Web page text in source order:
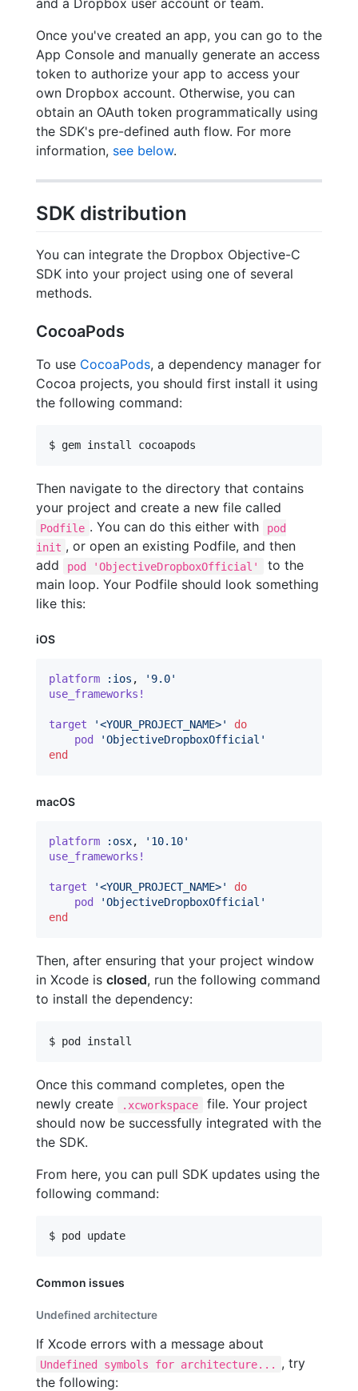
and a Dropbox user account or team.
Once you've created an app, you can go to the
App Console and manually generate an access
token to authorize your app to access your
own Dropbox account. Otherwise, you can
obtain an OAuth token programmatically using
the SDK's pre-defined auth flow. For more
information, see below.
SDK distribution
You can integrate the Dropbox Objective-C
SDK into your project using one of several
methods.
CocoaPods
To use CocoaPods, a dependency manager for
Cocoa projects, you should first install it using
the following command:
$ gem install cocoapods
Then navigate to the directory that contains
your project and create a new file called
Podfile . You can do this either with
pod
init , or open an existing Podfile, and then
add
pod 'ObjectiveDropboxOfficial'
to the
main loop. Your Podfile should look something
like this:
iOS
platform :ios ,
'9.0'
use_frameworks!
target '<YOUR_PROJECT_NAME>'
do
pod
'ObjectiveDropboxOfficial'
end
macOS
platform :osx,
'10.10'
use_frameworks!
target '<YOUR_PROJECT_NAME>'
do
pod
'ObjectiveDropboxOfficial'
end
Then, after ensuring that your project window
in Xcode is closed, run the following command
to install the dependency:
$ pod install
Once this command completes, open the
newly create
.xcworkspace
file. Your project
should now be successfully integrated with the
the SDK.
From here, you can pull SDK updates using the
following command:
$ pod update
Common issues
Undefined architecture
If Xcode errors with a message about
Undefined symbols for architecture...
, try
the following: